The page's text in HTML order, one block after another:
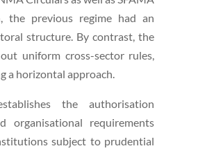
the previous regime had an
structure. By contrast, the
uniform cross-sector rules,
a horizontal approach.
the authorisation
organisational requirements
subject to prudential